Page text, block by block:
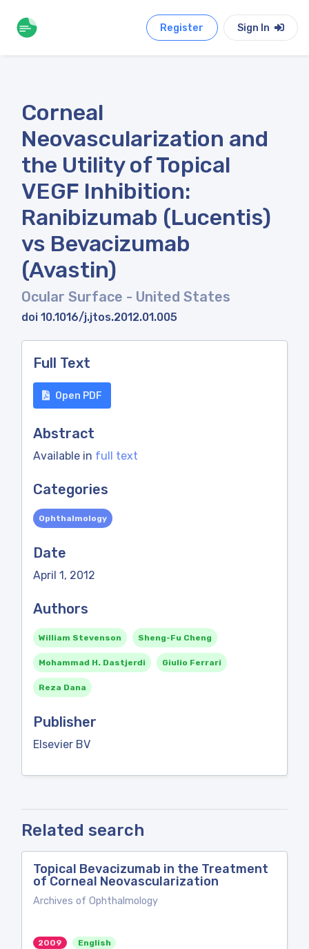
Register Sign In
Corneal
Neovascularization and
the Utility of Topical
VEGF Inhibition:
Ranibizumab (Lucentis)
vs Bevacizumab
(Avastin)
Ocular Surface - United States
doi 10.1016/j.jtos.2012.01.005
Full Text
Open PDF
Abstract
Available in full text
Categories
Ophthalmology
Date
April 1, 2012
Authors
William Stevenson Sheng-Fu Cheng
Mohammad H. Dastjerdi Giulio Ferrari
Reza Dana
Publisher
Elsevier BV
Related search
Topical Bevacizumab in the Treatment
of Corneal Neovascularization
Archives of Ophthalmology
2009 English